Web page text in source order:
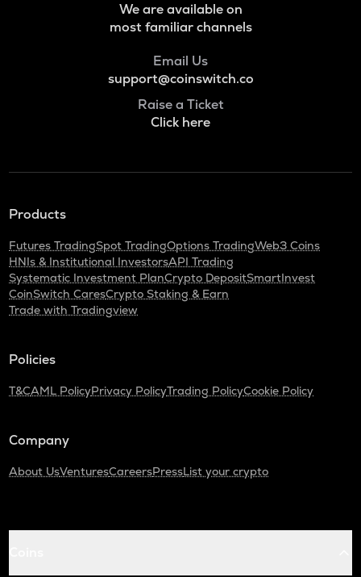
We are available on
most familiar channels
Email Us
support@coinswitch.co
Raise a Ticket
Click here
Products
Futures TradingSpot TradingOptions TradingWeb3 Coins
HNIs & Institutional InvestorsAPI Trading
Systematic Investment PlanCrypto DepositSmartInvest
CoinSwitch CaresCrypto Staking & Earn
Trade with Tradingview
Policies
T&CAML PolicyPrivacy PolicyTrading PolicyCookie Policy
Company
About UsVenturesCareersPressList your crypto